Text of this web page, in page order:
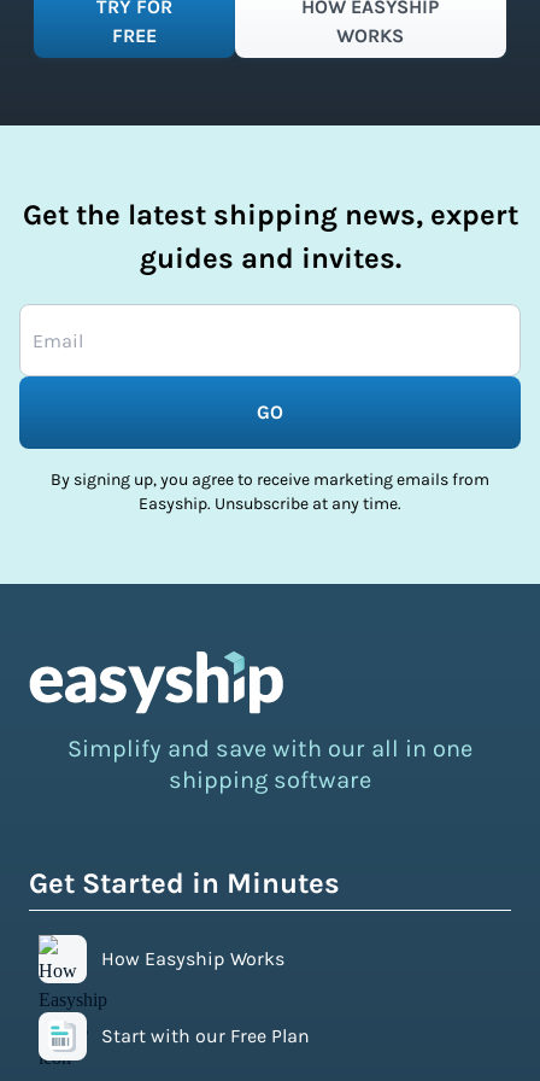
TRY FOR
FREE
HOW EASYSHIP
WORKS
Get the latest shipping news, expert
guides and invites.
GO
By signing up, you agree to receive marketing emails from
Easyship. Unsubscribe at any time.
Simplify and save with our all in one
shipping software
Get Started in Minutes
How Easyship Works
Start with our Free Plan